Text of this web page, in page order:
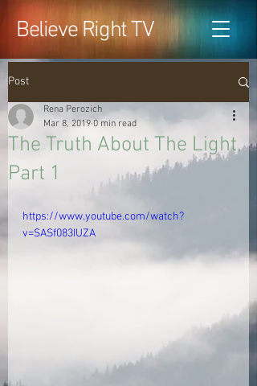
Believe Right TV
Post
The Truth About The Light,
Part 1
Rena Perozich
Mar 8, 2019 0 min read
https://www.youtube.com/watch?
v=SASf083IUZA